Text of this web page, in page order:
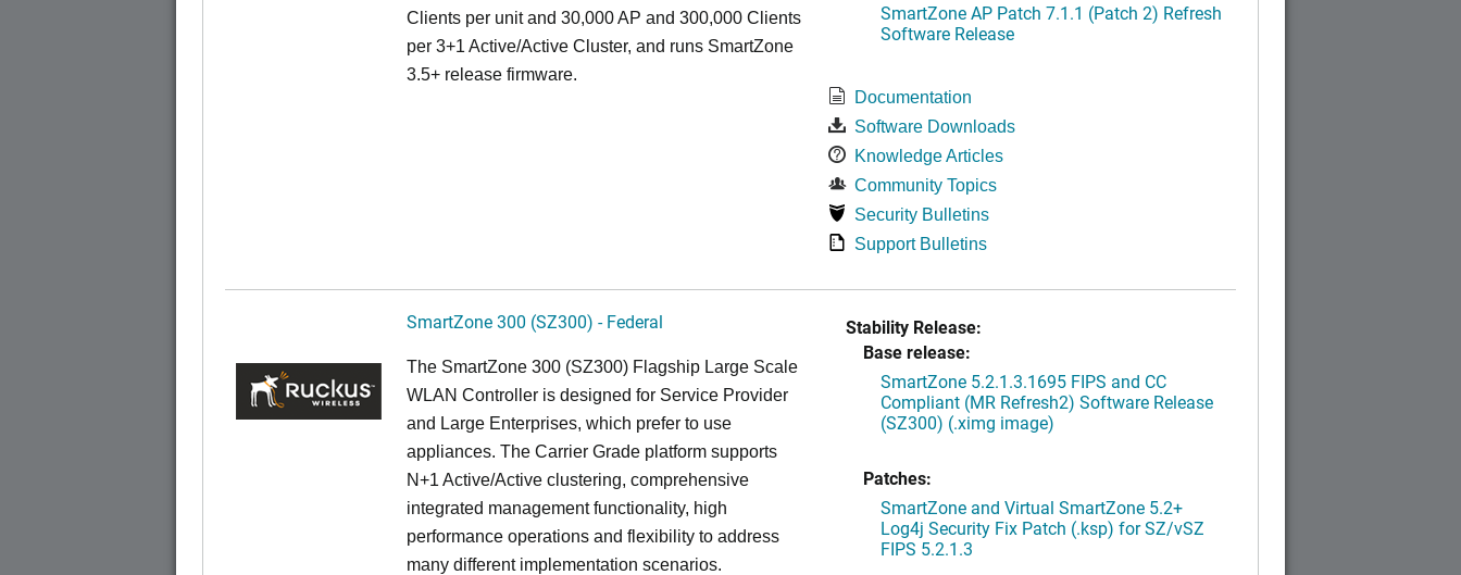
Clients per unit and 30,000 AP and 300,000 Clients
per 3+1 Active/Active Cluster, and runs SmartZone
3.5+ release firmware.
SmartZone AP Patch 7.1.1 (Patch 2) Refresh
Software Release
Documentation
Software Downloads
Knowledge Articles
Community Topics
Security Bulletins
Support Bulletins
SmartZone 300 (SZ300) - Federal
The SmartZone 300 (SZ300) Flagship Large Scale
WLAN Controller is designed for Service Provider
and Large Enterprises, which prefer to use
appliances. The Carrier Grade platform supports
N+1 Active/Active clustering, comprehensive
integrated management functionality, high
performance operations and flexibility to address
many different implementation scenarios.
Stability Release:
Base release:
SmartZone 5.2.1.3.1695 FIPS and CC
Compliant (MR Refresh2) Software Release
(SZ300) (.ximg image)
Patches:
SmartZone and Virtual SmartZone 5.2+
Log4j Security Fix Patch (.ksp) for SZ/vSZ
FIPS 5.2.1.3